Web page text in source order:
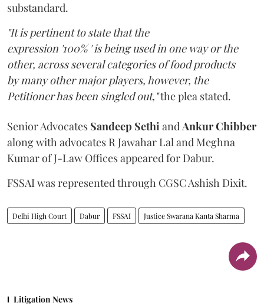
substandard.
"It is pertinent to state that the
expression '100% ' is being used in one way or the
other, across several categories of food products
by many other major players, however, the
Petitioner has been singled out,"the plea stated.
Senior Advocates Sandeep SethiandAnkur Chibber
along with advocates R Jawahar Lal and Meghna
Kumar of J-Law Offices appeared for Dabur.
FSSAI was represented through CGSC Ashish Dixit.
Delhi High Court Dabur FSSAI Justice Swarana Kanta Sharma
Litigation News